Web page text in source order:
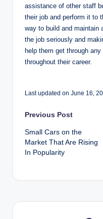
assistance of other staff
their job and perform it to
way to build and
the job seriously and
help them get through
throughout their career.
Last updated on June 16,
Post
navigation
Previous Post
Small Cars on the
Market That Are Rising
In Popularity